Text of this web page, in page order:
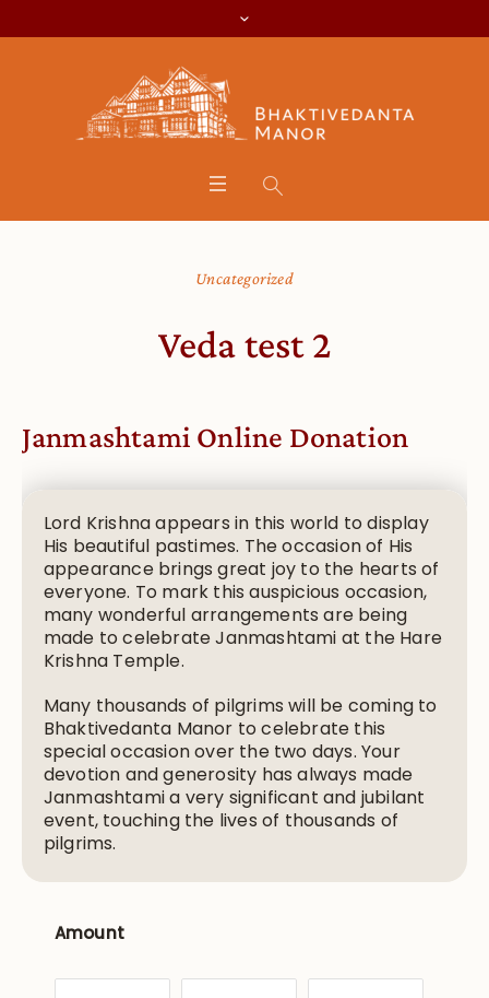
Uncategorized
Veda test 2
Janmashtami Online Donation
Lord Krishna appears in this world to display
His beautiful pastimes. The occasion of His
appearance brings great joy to the hearts of
everyone. To mark this auspicious occasion,
many wonderful arrangements are being
made to celebrate Janmashtami at the Hare
Krishna Temple.
Many thousands of pilgrims will be coming to
Bhaktivedanta Manor to celebrate this
special occasion over the two days. Your
devotion and generosity has always made
Janmashtami a very significant and jubilant
event, touching the lives of thousands of
pilgrims.
Amount